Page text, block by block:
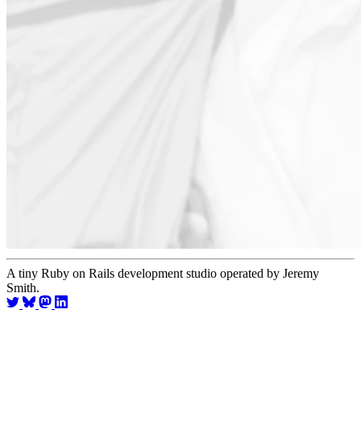
A tiny Ruby on Rails development studio operated by Jeremy
Smith.